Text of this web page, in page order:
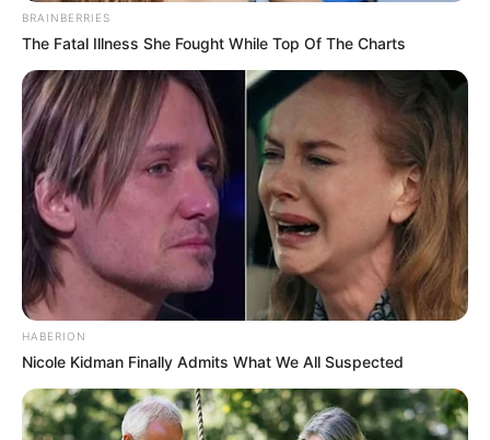
BRAINBERRIES
The Fatal Illness She Fought While Top Of The Charts
HABERION
Nicole Kidman Finally Admits What We All Suspected